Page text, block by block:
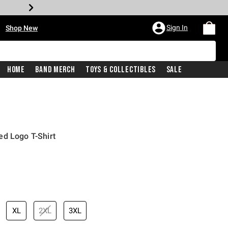
Shop New Sign In
Home Band Merch Toys & Collectibles Sale
Logo T-Shirt
price is
XL 2XL 3XL